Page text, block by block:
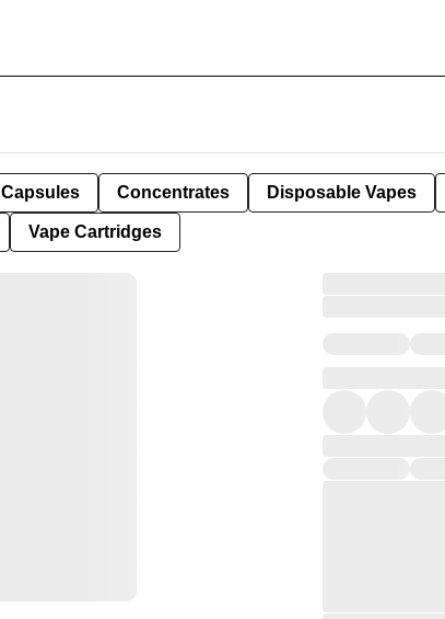
Capsules Concentrates Disposable Vapes
Vape Cartridges